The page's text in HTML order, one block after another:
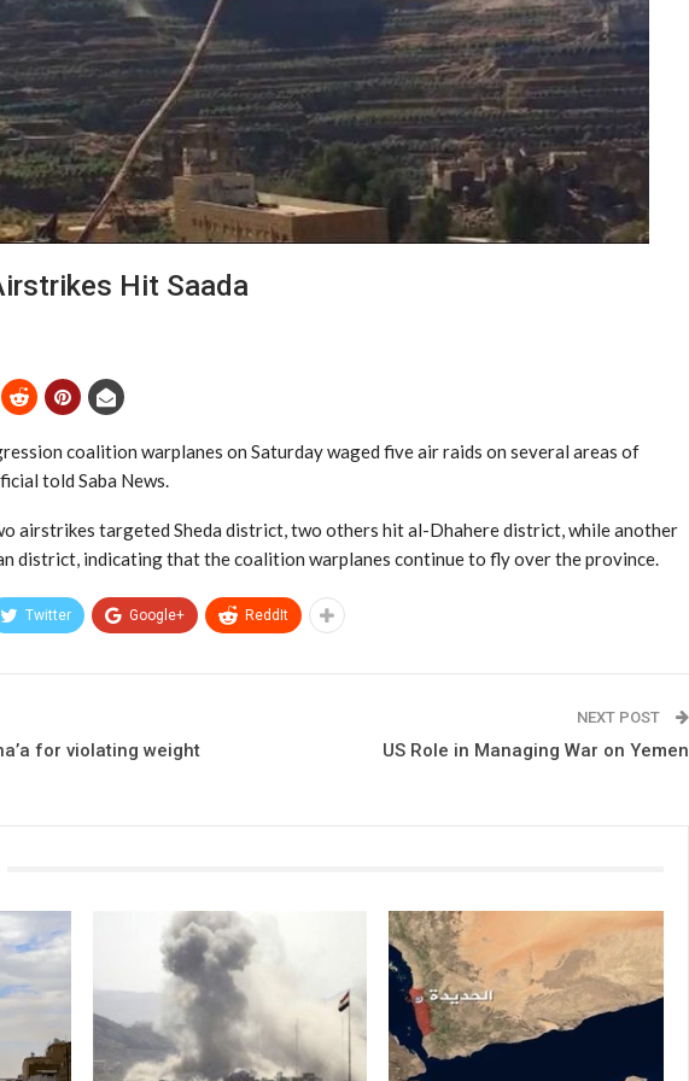
Hit Saada
coalition warplanes on Saturday waged five air raids on several areas of
told Saba News.
airstrikes targeted Sheda district, two others hit al-Dhahere district, while another
district, indicating that the coalition warplanes continue to fly over the province.
Twitter Google+ ReddIt
for violating weight
NEXT POST
US Role in Managing War on Yemen